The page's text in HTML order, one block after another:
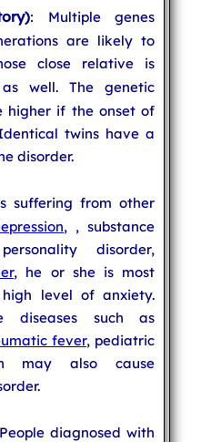
: Multiple genes
are likely to
close relative is
well. The genetic
higher if the onset of
twins have a
disorder.
suffering from other
, , substance
disorder,
, he or she is most
level of anxiety.
diseases such as
fever, pediatric
may also cause
diagnosed with